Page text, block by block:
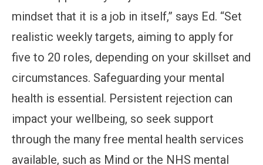
mindset that it is a job in itself,” says Ed. “Set
realistic weekly targets, aiming to apply for
five to 20 roles, depending on your skillset and
circumstances. Safeguarding your mental
health is essential. Persistent rejection can
impact your wellbeing, so seek support
through the many free mental health services
available, such as Mind or the NHS mental